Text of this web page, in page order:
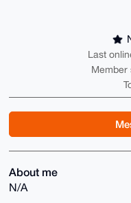
Last
Member
About me
N/A